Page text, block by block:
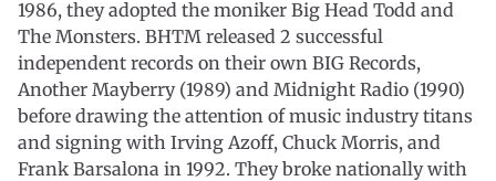
1986, they adopted the moniker Big Head Todd and
The Monsters. BHTM released 2 successful
independent records on their own BIG Records,
Another Mayberry (1989) and Midnight Radio (1990)
before drawing the attention of music industry titans
and signing with Irving Azoff, Chuck Morris, and
Frank Barsalona in 1992. They broke nationally with